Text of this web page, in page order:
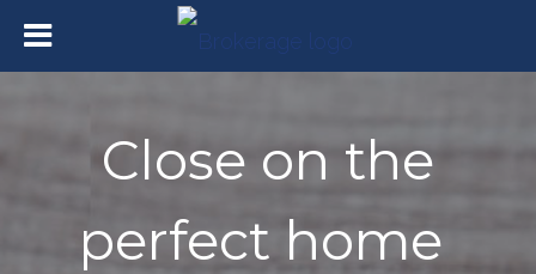
Close on the
perfect home